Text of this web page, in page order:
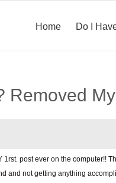
Home Do I
Removed
1rst. post ever on the computer!!
and not getting anything